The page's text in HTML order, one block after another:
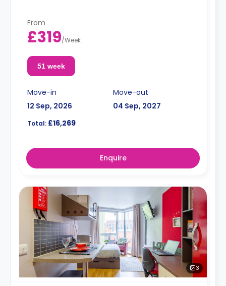
From
£319/Week
51 week
Move-in
12 Sep, 2026
Move-out
04 Sep, 2027
Total: £16,269
Enquire
3